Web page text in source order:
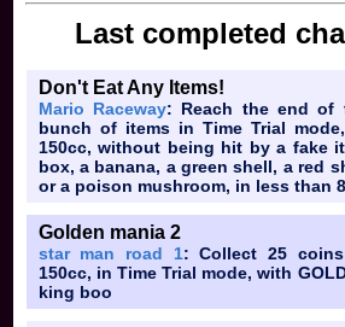
Last completed
Don't Eat Any Items!
Mario Raceway: Reach the end of
bunch of items in Time Trial
150cc, without being hit by a fake
box, a banana, a green shell, a red
or a poison mushroom, in less than
Golden mania 2
star man road 1: Collect 25
150cc, in Time Trial mode, with
king boo